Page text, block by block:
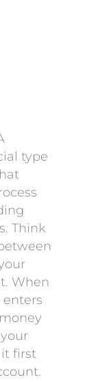
type
Think
When
enters
first